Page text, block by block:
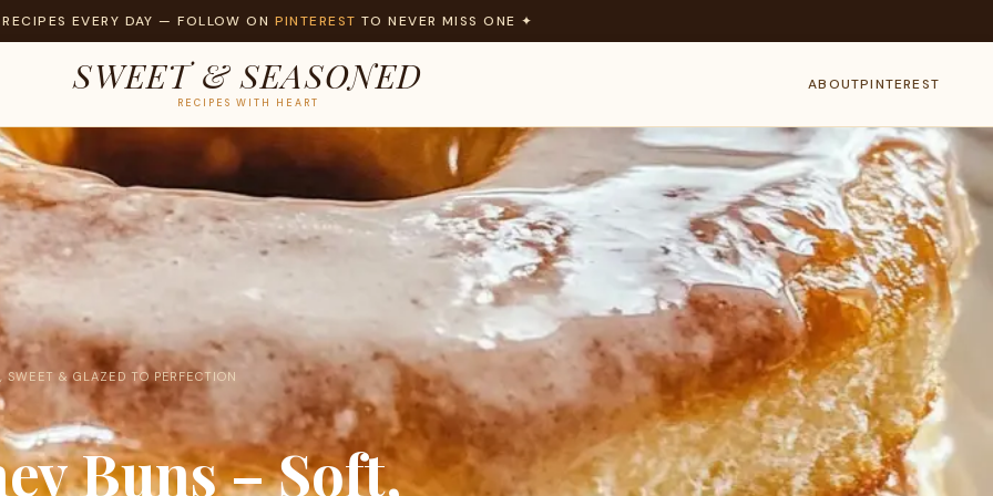
EVERY DAY — FOLLOW ON PINTEREST TO NEVER MISS ONE ✦
SWEET & SEASONED
RECIPES WITH HEART
ABOUTPINTEREST
& GLAZED TO PERFECTION
Buns – Soft,